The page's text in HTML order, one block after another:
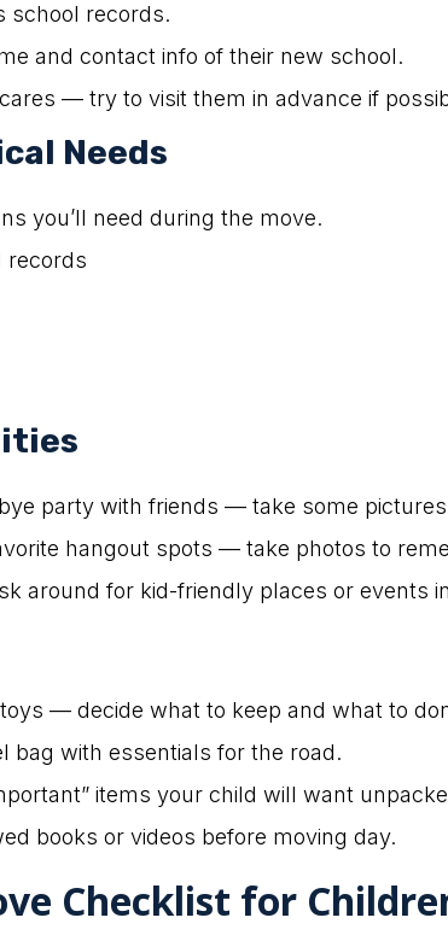
school records.
and contact info of their new school.
— try to visit them in advance if
Needs
you’ll need during the move.
records
party with friends — take some
hangout spots — take photos to
around for kid-friendly places or events
— decide what to keep and what to
bag with essentials for the road.
items your child will want
books or videos before moving day.
Checklist for